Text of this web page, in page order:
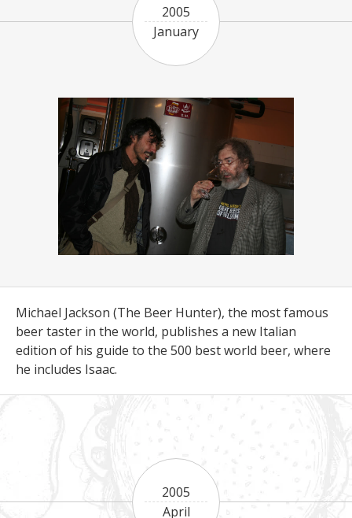
Michael Jackson (The Beer Hunter), the most famous
beer taster in the world, publishes a new Italian
edition of his guide to the 500 best world beer, where
he includes Isaac.
2005
January
2005
April